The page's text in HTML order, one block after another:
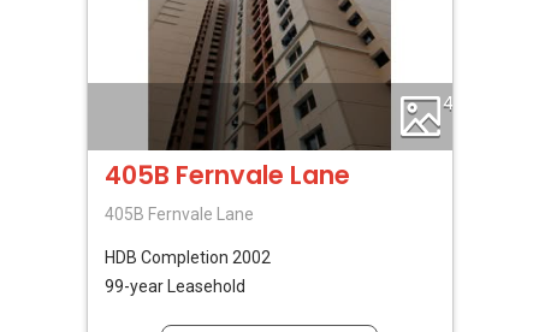
4
405B Fernvale Lane
405B Fernvale Lane
HDB Completion 2002
99-year Leasehold